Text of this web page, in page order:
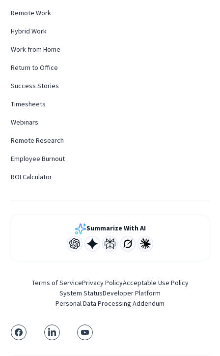
Remote Work
Hybrid Work
Work from Home
Return to Office
Success Stories
Timesheets
Webinars
Remote Research
Employee Burnout
ROI Calculator
Summarize With AI
Terms of ServicePrivacy PolicyAcceptable Use Policy
System StatusDeveloper Platform
Personal Data Processing Addendum